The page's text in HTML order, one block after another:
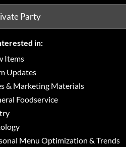
in:
Items
Updates
& Marketing Materials
Foodservice
Menu Optimization & Trends